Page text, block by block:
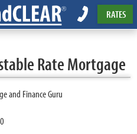
RATES
Rate Mortgage
and Finance Guru